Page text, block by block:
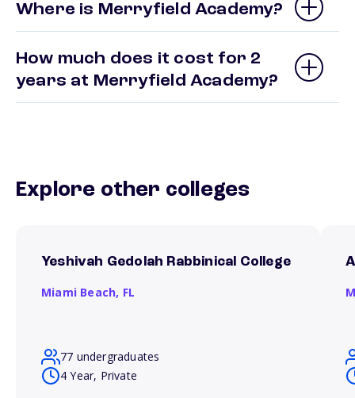
Where is Merryfield Academy?
How much does it cost for 2
years at Merryfield Academy?
Explore other colleges
Yeshivah Gedolah Rabbinical College
Miami Beach, FL
77 undergraduates
4 Year, Private